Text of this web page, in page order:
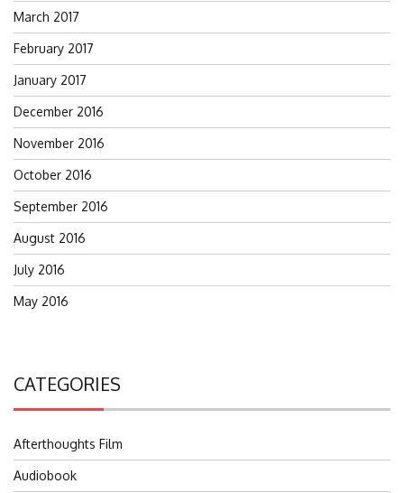
March 2017
February 2017
January 2017
December 2016
November 2016
October 2016
September 2016
August 2016
July 2016
May 2016
CATEGORIES
Afterthoughts Film
Audiobook